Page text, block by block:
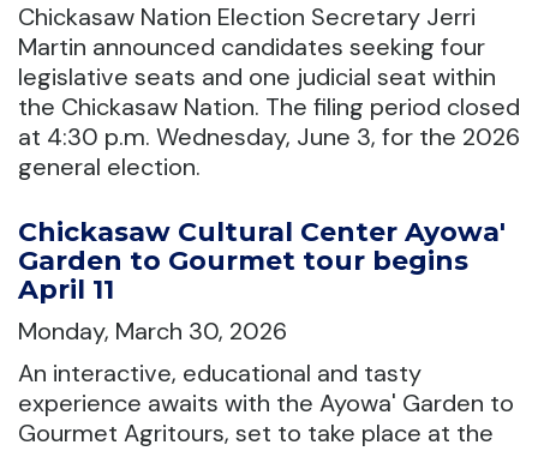
Chickasaw Nation Election Secretary Jerri
Martin announced candidates seeking four
legislative seats and one judicial seat within
the Chickasaw Nation. The filing period closed
at 4:30 p.m. Wednesday, June 3, for the 2026
general election.
Chickasaw Cultural Center Ayowa'
Garden to Gourmet tour begins
April 11
Monday, March 30, 2026
An interactive, educational and tasty
experience awaits with the Ayowa' Garden to
Gourmet Agritours, set to take place at the